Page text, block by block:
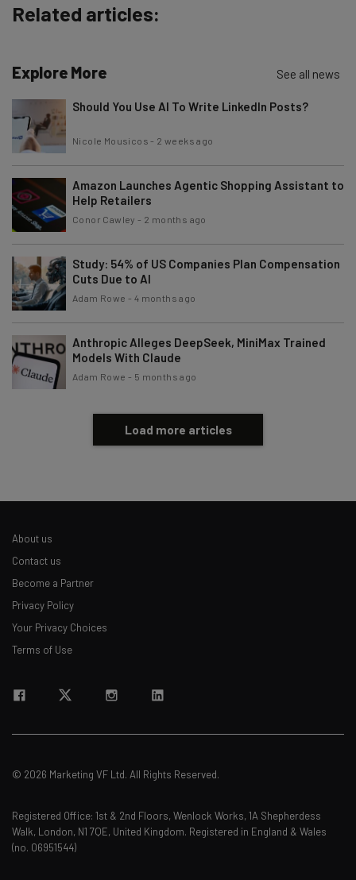
Related articles:
Explore More See all news
Should You Use AI To Write LinkedIn Posts?
Nicole Mousicos - 2 weeks ago
Amazon Launches Agentic Shopping Assistant to
Help Retailers
Conor Cawley - 2 months ago
Study: 54% of US Companies Plan Compensation
Cuts Due to AI
Adam Rowe - 4 months ago
Anthropic Alleges DeepSeek, MiniMax Trained
Models With Claude
Adam Rowe - 5 months ago
Load more articles
About us
Contact us
Become a Partner
Privacy Policy
Your Privacy Choices
Terms of Use
© 2026 Marketing VF Ltd. All Rights Reserved.
Registered Office: 1st & 2nd Floors, Wenlock Works, 1A Shepherdess
Walk, London, N1 7QE, United Kingdom. Registered in England & Wales
(no. 06951544)